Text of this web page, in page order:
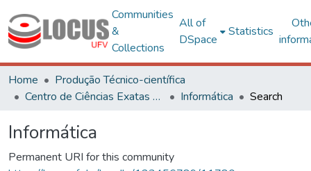
Communities
&
Collections
All of
DSpace
Statistics
Home
Produção Técnico-científica
Centro de Ciências Exatas e Tecnológicas
Informática Search
Informática
Permanent URI for this community